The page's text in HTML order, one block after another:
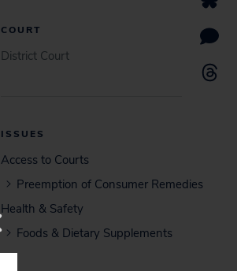
COURT
District Court
ISSUES
Access to Courts
Preemption of Consumer Remedies
Health & Safety
Foods & Dietary Supplements